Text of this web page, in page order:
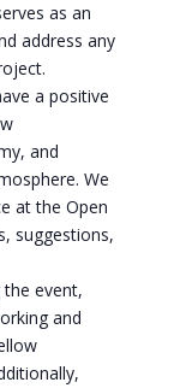
as an
address any
a positive
and
We
at the Open
suggestions,
event,
and